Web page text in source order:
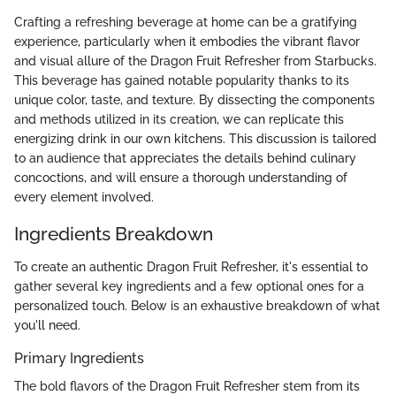
Crafting a refreshing beverage at home can be a gratifying
experience, particularly when it embodies the vibrant flavor
and visual allure of the Dragon Fruit Refresher from Starbucks.
This beverage has gained notable popularity thanks to its
unique color, taste, and texture. By dissecting the components
and methods utilized in its creation, we can replicate this
energizing drink in our own kitchens. This discussion is tailored
to an audience that appreciates the details behind culinary
concoctions, and will ensure a thorough understanding of
every element involved.
Ingredients Breakdown
To create an authentic Dragon Fruit Refresher, it's essential to
gather several key ingredients and a few optional ones for a
personalized touch. Below is an exhaustive breakdown of what
you'll need.
Primary Ingredients
The bold flavors of the Dragon Fruit Refresher stem from its